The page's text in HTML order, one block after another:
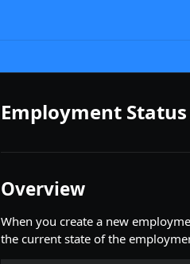
Employment Status
Overview
When you create a new
the current state of the